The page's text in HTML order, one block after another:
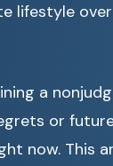
lifestyle
a
or
now. This